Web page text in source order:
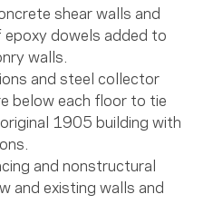
shear walls and
dowels added to
walls.
and steel collector
below each floor to tie
1905 building with
and nonstructural
and existing walls and